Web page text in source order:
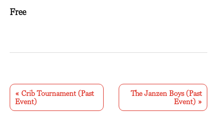
Free
v
e
« Crib Tournament (Past
Event)
The Janzen Boys (Past
Event) »